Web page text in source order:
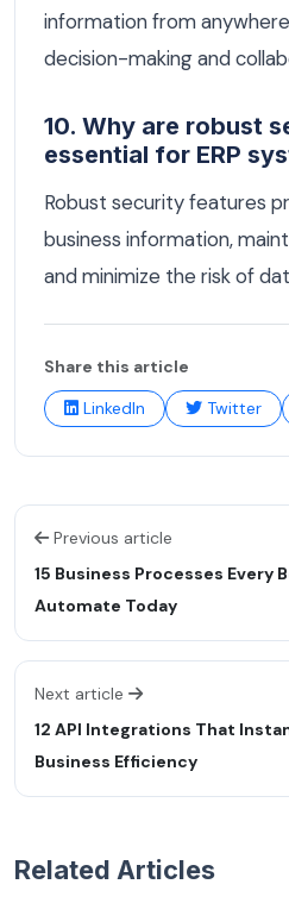
information from
decision-making and
10. Why are robust
essential for ERP
Robust security features
business information,
and minimize the risk of
Share this article
LinkedIn
Twitter
Previous article
15 Business Processes Every
Automate Today
Next article
12 API Integrations That
Business Efficiency
Related Articles